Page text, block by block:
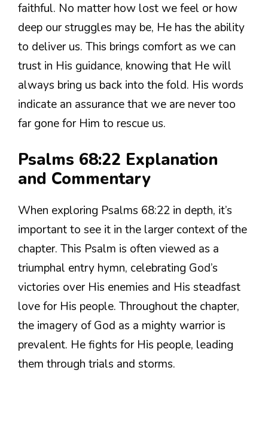
faithful. No matter how lost we feel or how
deep our struggles may be, He has the ability
to deliver us. This brings comfort as we can
trust in His guidance, knowing that He will
always bring us back into the fold. His words
indicate an assurance that we are never too
far gone for Him to rescue us.
Psalms 68:22 Explanation
and Commentary
When exploring Psalms 68:22 in depth, it’s
important to see it in the larger context of the
chapter. This Psalm is often viewed as a
triumphal entry hymn, celebrating God’s
victories over His enemies and His steadfast
love for His people. Throughout the chapter,
the imagery of God as a mighty warrior is
prevalent. He fights for His people, leading
them through trials and storms.